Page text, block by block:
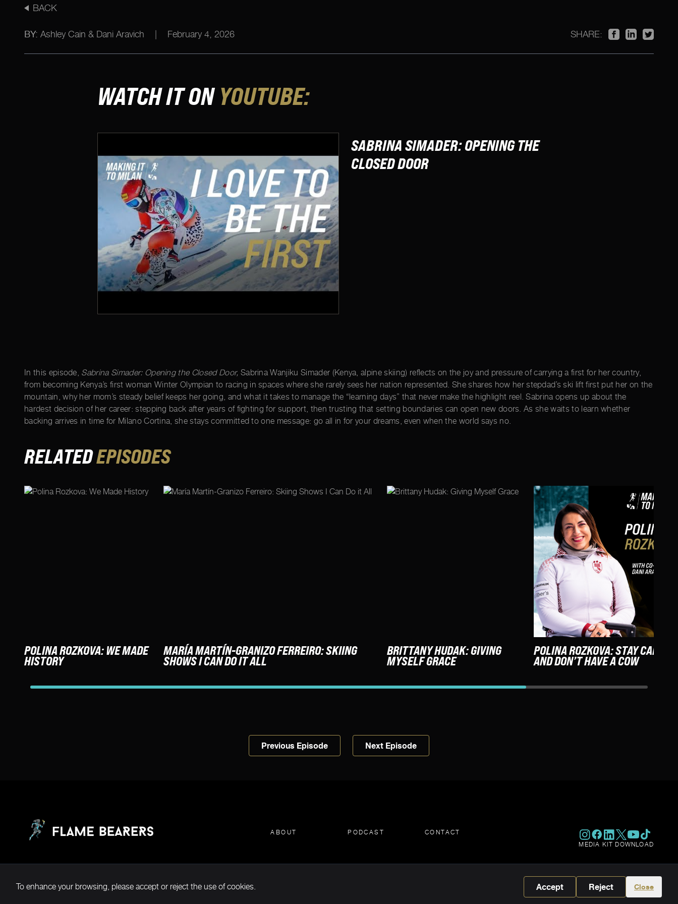
BACK
BY: Ashley Cain & Dani Aravich February 4, 2026 SHARE:
WATCH IT ON YOUTUBE:
SABRINA SIMADER: OPENING THE
CLOSED DOOR
In this episode, Sabrina Simader: Opening the Closed Door, Sabrina Wanjiku Simader (Kenya, alpine skiing) reflects on the joy and pressure of carrying a first for her country,
from becoming Kenya’s first woman Winter Olympian to racing in spaces where she rarely sees her nation represented. She shares how her stepdad’s ski lift first put her on the
mountain, why her mom’s steady belief keeps her going, and what it takes to manage the “learning days” that never make the highlight reel. Sabrina opens up about the
hardest decision of her career: stepping back after years of fighting for support, then trusting that setting boundaries can open new doors. As she waits to learn whether
backing arrives in time for Milano Cortina, she stays committed to one message: go all in for your dreams, even when the world says no.
RELATEDEPISODES
POLINA ROZKOVA: WE MADE
HISTORY
MARÍA MARTÍN-GRANIZO FERREIRO: SKIING
SHOWS I CAN DO IT ALL
BRITTANY HUDAK: GIVING
MYSELF GRACE
POLINA ROZKOVA: STAY CALM
AND DON’T HAVE A COW
Previous Episode Next Episode
ABOUT PODCAST
CONTACT
MEDIA KIT DOWNLOAD
Copyright ©2026 Flame Bearers
To enhance your browsing, please accept or reject the use of cookies. Accept Reject Close